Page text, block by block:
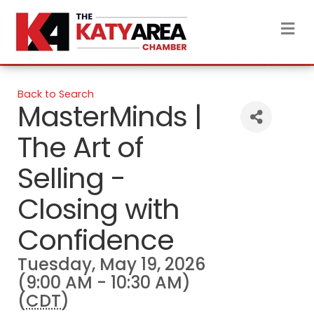
Back to Search
MasterMinds |
The Art of
Selling -
Closing with
Confidence
Tuesday, May 19, 2026
(9:00 AM - 10:30 AM)
(CDT)